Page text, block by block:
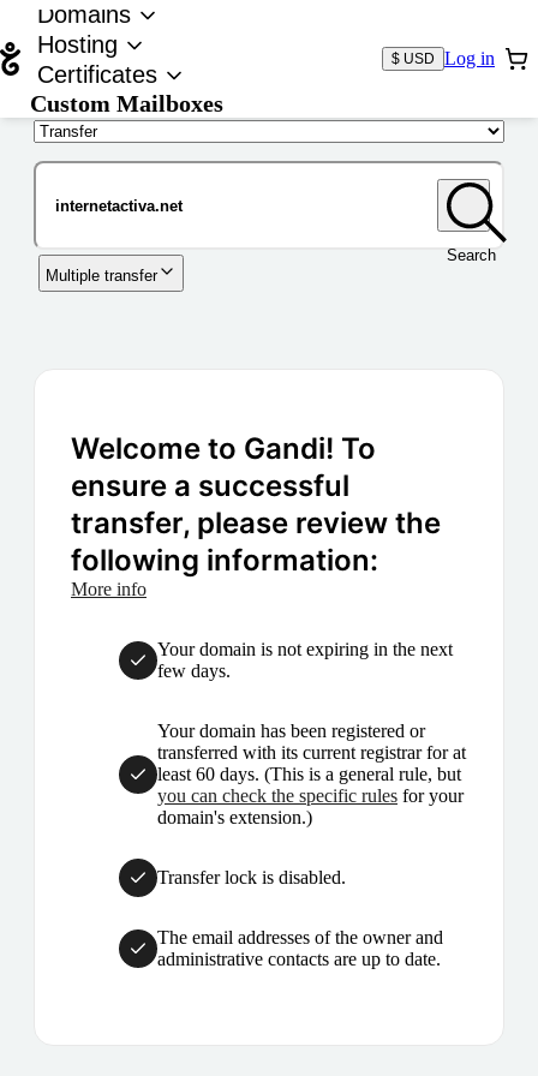
Domains
Hosting
Certificates
Custom Mailboxes
$ USD Log in
Search
Multiple transfer
Welcome to Gandi! To
ensure a successful
transfer, please review the
following information:
More info
Your domain is not expiring in the next
few days.
Your domain has been registered or
transferred with its current registrar for at
least 60 days. (This is a general rule, but
you can check the specific rules for your
domain's extension.)
Transfer lock is disabled.
The email addresses of the owner and
administrative contacts are up to date.